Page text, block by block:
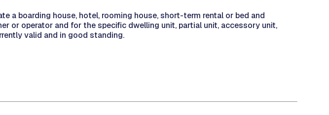
a boarding house, hotel, rooming house, short-term rental or bed and
or operator and for the specific dwelling unit, partial unit, accessory unit,
valid and in good standing.